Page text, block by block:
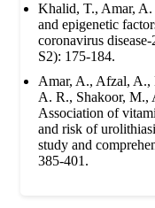
Khalid, T., Amar,
and epigenetic
coronavirus
S2): 175-184.
Amar, A., Afzal, A.,
A. R., Shakoor, M.,
Association of
and risk of
study and
385-401.